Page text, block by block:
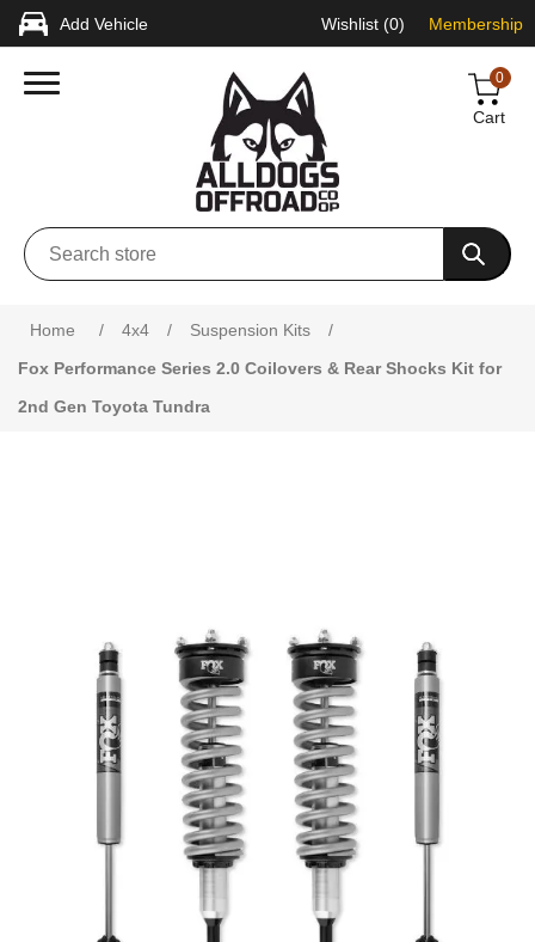
Add Vehicle Wishlist (0) Membership
0
Cart
Home / 4x4 / Suspension Kits
/
Fox Performance Series 2.0 Coilovers & Rear Shocks Kit for
2nd Gen Toyota Tundra